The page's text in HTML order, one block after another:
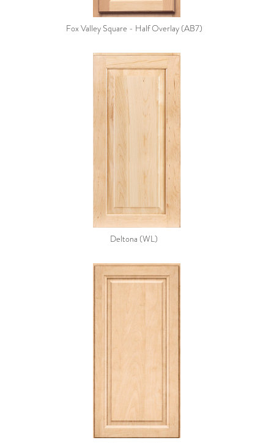
Fox Valley Square - Half Overlay (AB7)
Deltona (WL)